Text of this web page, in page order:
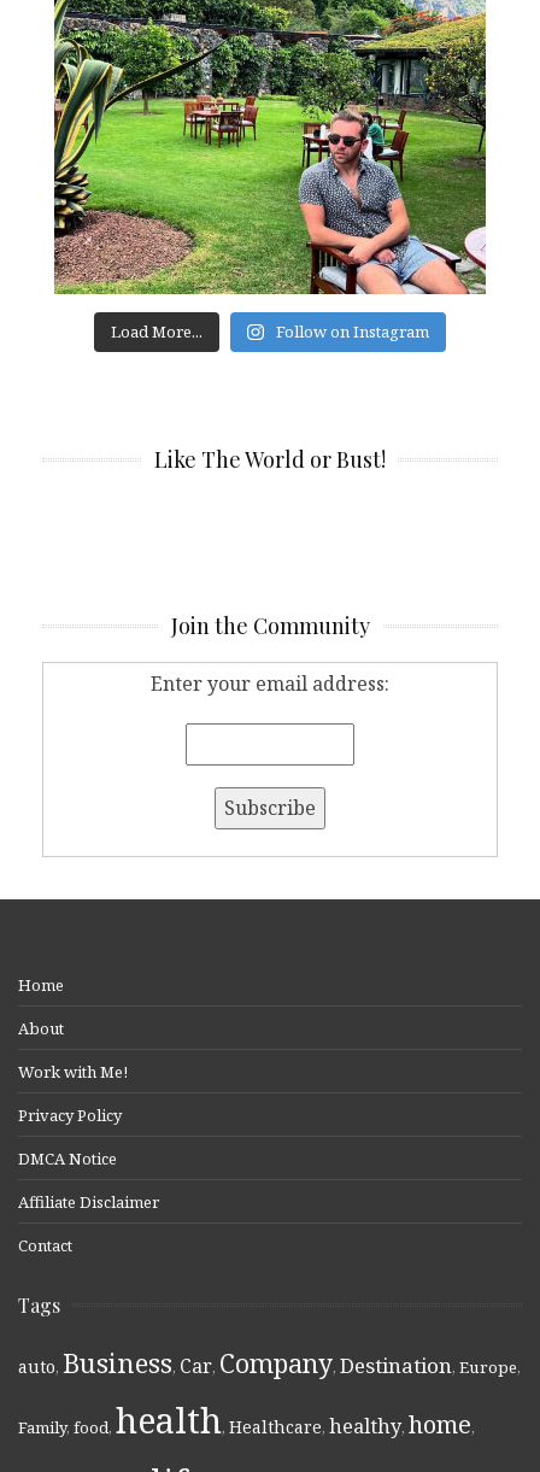
Load More... Follow on Instagram
Like The World or Bust!
Join the Community
Enter your email address:
Home
About
Work with Me!
Privacy Policy
DMCA Notice
Affiliate Disclaimer
Contact
Tags
auto, Business, Car, Company, Destination, Europe,
Family, food, health, Healthcare, healthy, home,